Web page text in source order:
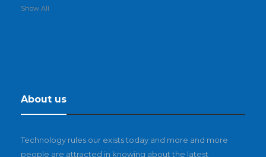
Show All
About us
Technology rules our exists today and more and more
people are attracted in knowing about the latest